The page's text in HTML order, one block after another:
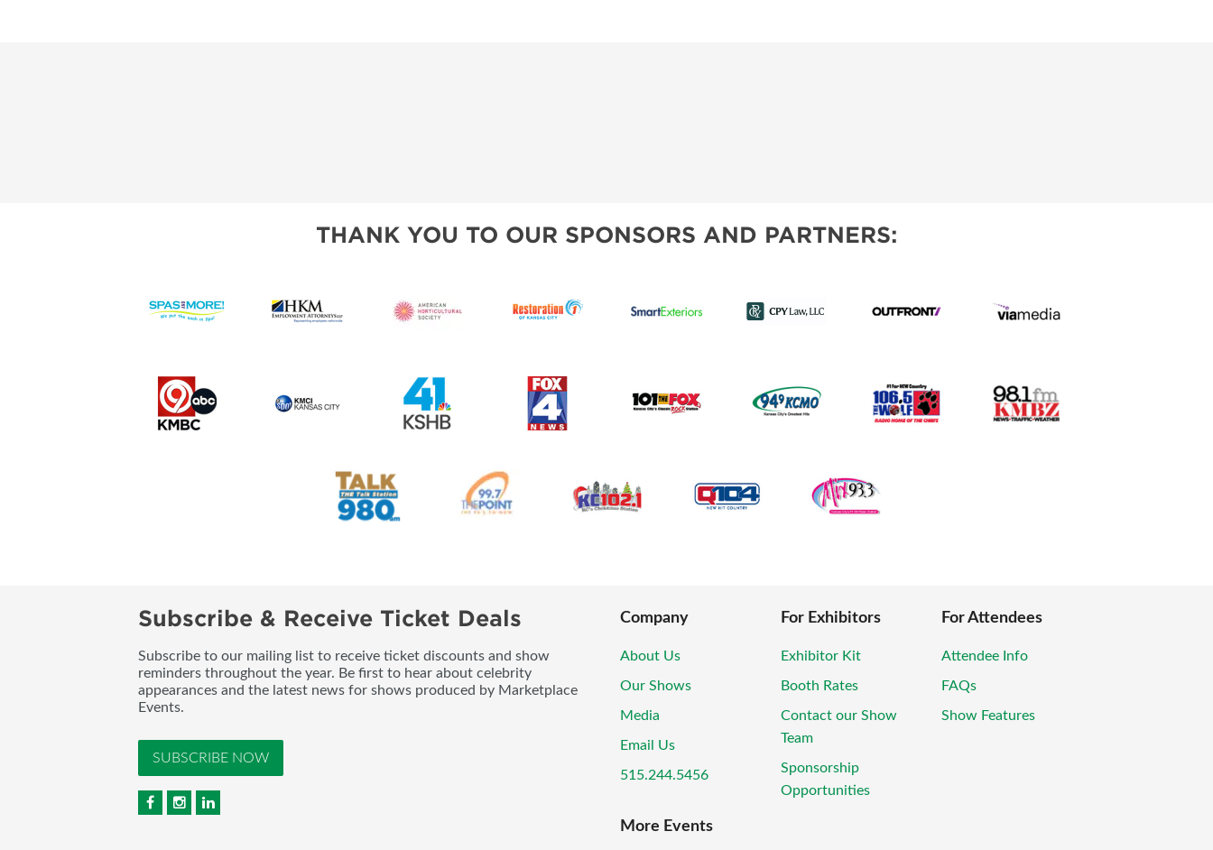
THANK YOU TO OUR SPONSORS AND PARTNERS:
Subscribe & Receive Ticket Deals
Subscribe to our mailing list to receive ticket discounts and show
reminders throughout the year. Be first to hear about celebrity
appearances and the latest news for shows produced by Marketplace
Events.
SUBSCRIBE NOW
Company
About Us
Our Shows
Media
Email Us
515.244.5456
For Exhibitors
Exhibitor Kit
Booth Rates
Contact our Show
Team
Sponsorship
Opportunities
For Attendees
Attendee Info
FAQs
Show Features
More Events